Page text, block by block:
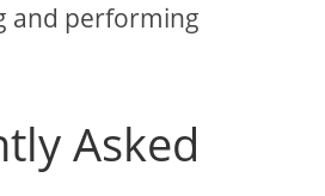
and performing
Asked